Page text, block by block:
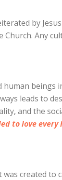
by
Any
human beings
leads to
and the
to love every
was created to